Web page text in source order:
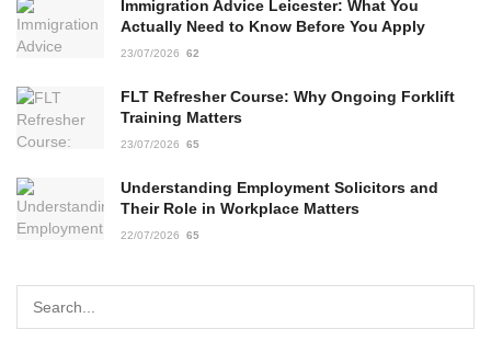
Immigration Advice Leicester: What You
Actually Need to Know Before You Apply
23/07/2026 62
FLT Refresher Course: Why Ongoing Forklift
Training Matters
23/07/2026 65
Understanding Employment Solicitors and
Their Role in Workplace Matters
22/07/2026 65